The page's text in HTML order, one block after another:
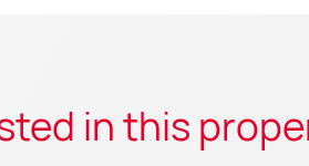
in this